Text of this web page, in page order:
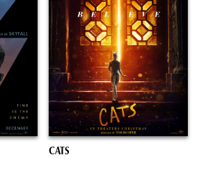
CATS